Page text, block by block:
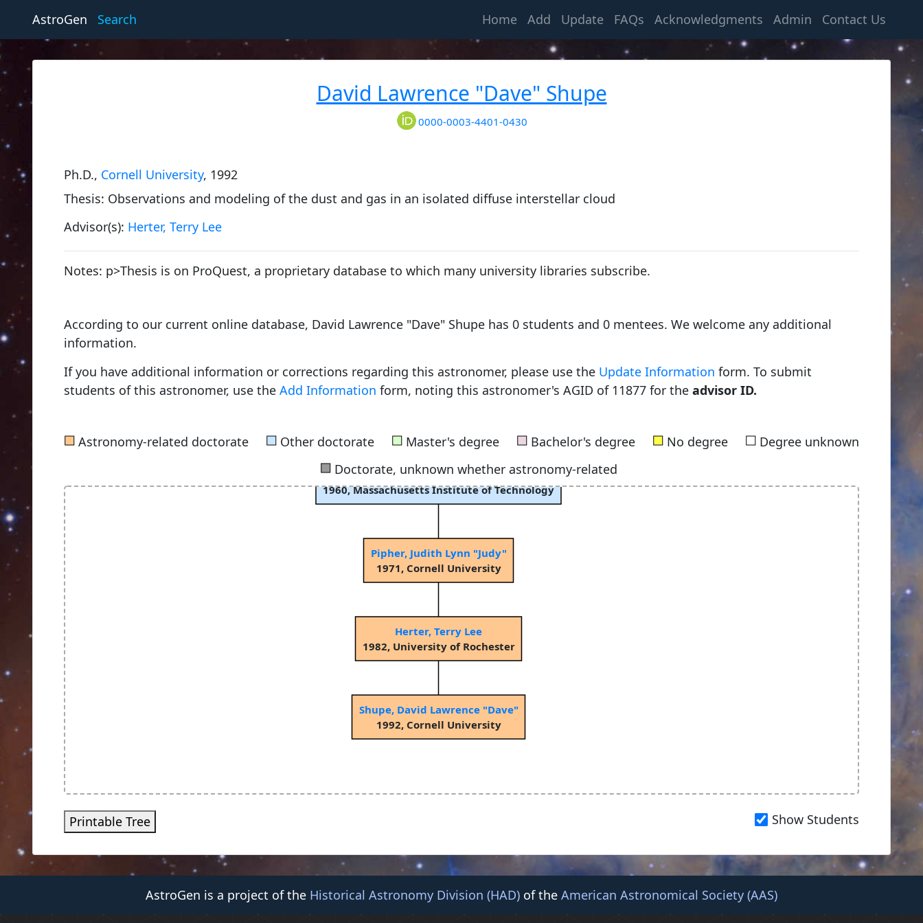
AstroGen Search Home(current)
Add Update FAQs Acknowledgments Admin Contact Us
David Lawrence "Dave" Shupe
0000-0003-4401-0430
Ph.D., Cornell University, 1992
Thesis: Observations and modeling of the dust and gas in an isolated diffuse interstellar cloud
Advisor(s): Herter, Terry Lee
Notes: p>Thesis is on ProQuest, a proprietary database to which many university libraries subscribe.
According to our current online database, David Lawrence "Dave" Shupe has 0 students and 0 mentees. We welcome any additional
information.
If you have additional information or corrections regarding this astronomer, please use the Update Information form. To submit
students of this astronomer, use the Add Information form, noting this astronomer's AGID of 11877 for the advisor ID.
■ Astronomy-related doctorate ■ Other doctorate ■ Master's degree ■ Bachelor's degree ■ No degree ■ Degree unknown
■Doctorate, unknown whether astronomy-related
Pipher, Judith Lynn "Judy"
1971, Cornell University
Shupe, David Lawrence "Dave"
1992, Cornell University
Herter, Terry Lee
1982, University of Rochester
Harwit, Martin Otto
1960, Massachusetts Institute of Technology
Printable Tree Show Students
AstroGen is a project of the Historical Astronomy Division (HAD) of the American Astronomical Society (AAS)
© 2026 American Astronomical Society